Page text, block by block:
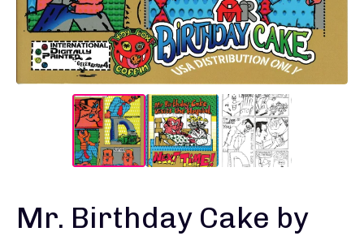
Mr. Birthday Cake by